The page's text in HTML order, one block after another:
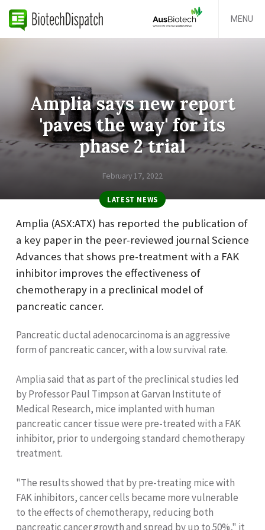
MENU
Amplia says new report
'paves the way' for its
phase 2 trial
February 17, 2022
LATEST NEWS
Amplia (ASX:ATX) has reported the publication of
a key paper in the peer-reviewed journal Science
Advances that shows pre-treatment with a FAK
inhibitor improves the effectiveness of
chemotherapy in a preclinical model of
pancreatic cancer.
Pancreatic ductal adenocarcinoma is an aggressive
form of pancreatic cancer, with a low survival rate.
Amplia said that as part of the preclinical studies led
by Professor Paul Timpson at Garvan Institute of
Medical Research, mice implanted with human
pancreatic cancer tissue were pre-treated with a FAK
inhibitor, prior to undergoing standard chemotherapy
treatment.
"The results showed that by pre-treating mice with
FAK inhibitors, cancer cells became more vulnerable
to the effects of chemotherapy, reducing both
pancreatic cancer growth and spread by up to 50%," it